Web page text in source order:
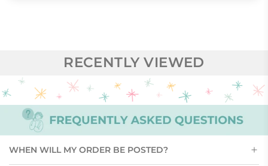
RECENTLY VIEWED
WHEN WILL MY ORDER BE POSTED?